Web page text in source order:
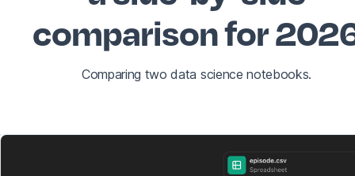
comparison for
Comparing two data science notebooks.